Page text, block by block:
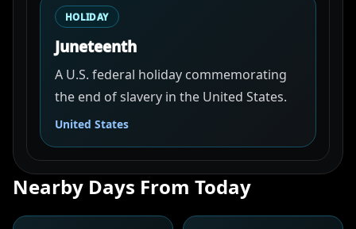
HOLIDAY
Juneteenth
A U.S. federal holiday commemorating
the end of slavery in the United States.
United States
Nearby Days From Today